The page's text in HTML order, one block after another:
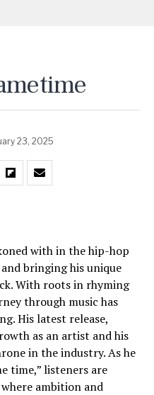
23, 2025
with in the hip-hop
bringing his unique
With roots in rhyming
through music has
His latest release,
as an artist and his
in the industry. As he
time,” listeners are
ambition and